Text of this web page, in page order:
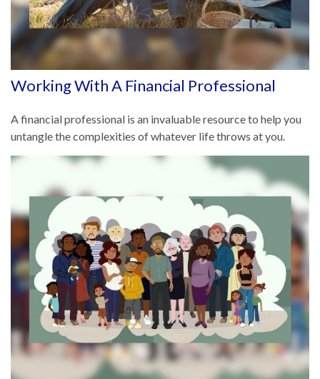
Working With A Financial Professional
A financial professional is an invaluable resource to help you
untangle the complexities of whatever life throws at you.